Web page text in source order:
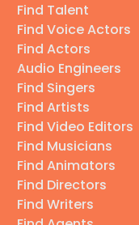
Find Talent
Find Voice Actors
Find Actors
Audio Engineers
Find Singers
Find Artists
Find Video Editors
Find Musicians
Find Animators
Find Directors
Find Writers